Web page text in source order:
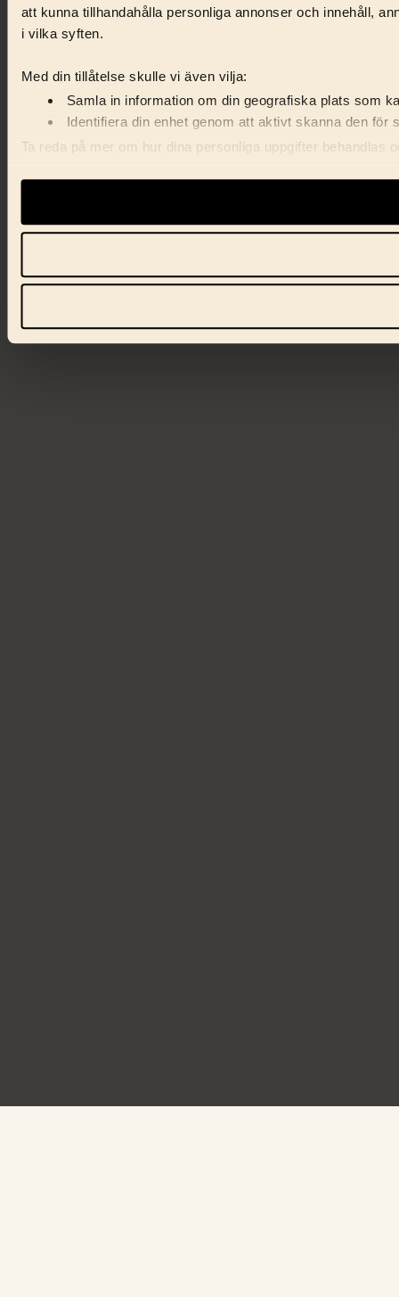
att kunna tillhandahålla personliga annonser och innehåll,
i vilka syften.
Med din tillåtelse skulle vi även vilja:
Samla in information om din geografiska plats som
Identifiera din enhet genom att aktivt skanna den
Ta reda på mer om hur dina personliga uppgifter behandlas